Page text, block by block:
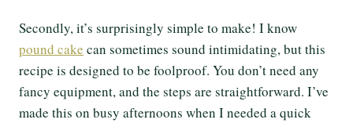
Secondly, it’s surprisingly simple to make! I know
pound cake can sometimes sound intimidating, but this
recipe is designed to be foolproof. You don’t need any
fancy equipment, and the steps are straightforward. I’ve
made this on busy afternoons when I needed a quick